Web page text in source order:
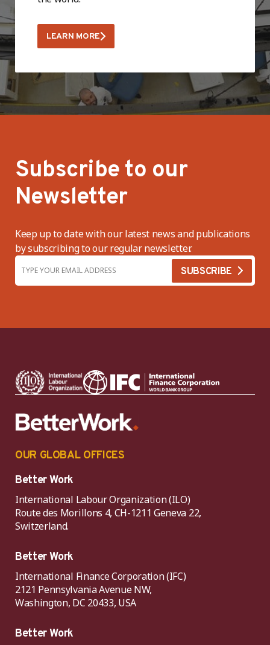
LEARN MORE
Subscribe to our
Newsletter
Keep up to date with our latest news and publications
by subscribing to our regular newsletter.
OUR GLOBAL OFFICES
Better Work
International Labour Organization (ILO)
Route des Morillons 4, CH-1211 Geneva 22,
Switzerland.
Better Work
International Finance Corporation (IFC)
2121 Pennsylvania Avenue NW,
Washington, DC 20433, USA
Better Work